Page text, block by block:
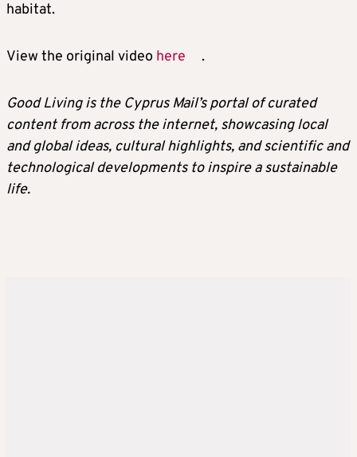
habitat.
View the original video here .
Good Living is the Cyprus Mail’s portal of curated
content from across the internet, showcasing local
and global ideas, cultural highlights, and scientific and
technological developments to inspire a sustainable
life.